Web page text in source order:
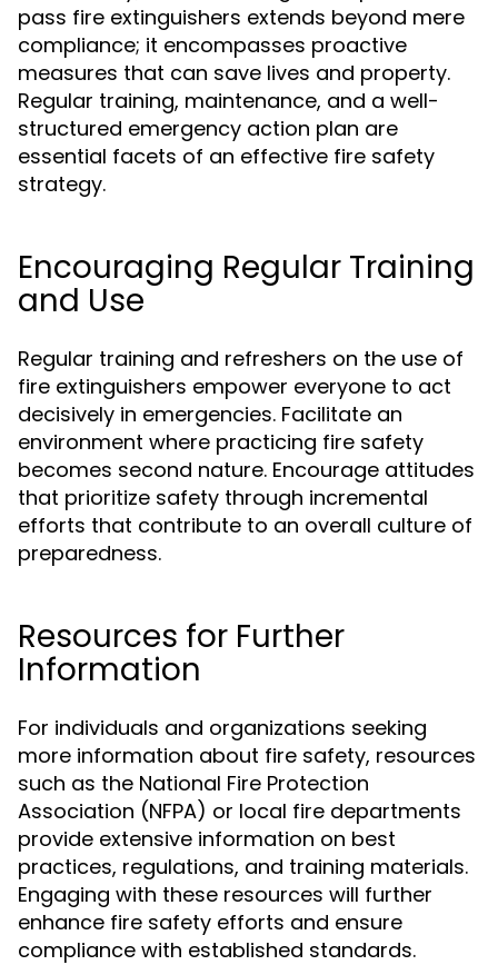
pass fire extinguishers extends beyond mere
compliance; it encompasses proactive
measures that can save lives and property.
Regular training, maintenance, and a well-
structured emergency action plan are
essential facets of an effective fire safety
strategy.
Encouraging Regular Training
and Use
Regular training and refreshers on the use of
fire extinguishers empower everyone to act
decisively in emergencies. Facilitate an
environment where practicing fire safety
becomes second nature. Encourage attitudes
that prioritize safety through incremental
efforts that contribute to an overall culture of
preparedness.
Resources for Further
Information
For individuals and organizations seeking
more information about fire safety, resources
such as the National Fire Protection
Association (NFPA) or local fire departments
provide extensive information on best
practices, regulations, and training materials.
Engaging with these resources will further
enhance fire safety efforts and ensure
compliance with established standards.